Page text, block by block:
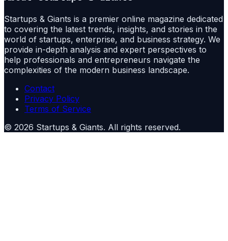
Startups & Giants is a premier online magazine dedicated
to covering the latest trends, insights, and stories in the
world of startups, enterprise, and business strategy. We
provide in-depth analysis and expert perspectives to
help professionals and entrepreneurs navigate the
complexities of the modern business landscape.
Contact
Privacy Policy
Terms of Service
© 2026 Startups & Giants. All rights reserved.